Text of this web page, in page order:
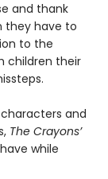
and thank
they have to
to the
children their
and
The Crayons’
while